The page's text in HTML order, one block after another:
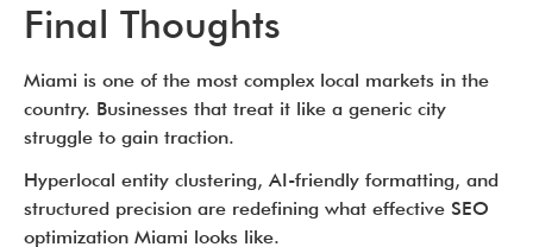
Final Thoughts
Miami is one of the most complex local markets in the
country. Businesses that treat it like a generic city
struggle to gain traction.
Hyperlocal entity clustering, AI-friendly formatting, and
structured precision are redefining what effective SEO
optimization Miami looks like.